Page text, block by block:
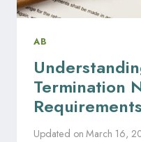
AB
Termination
Updated on March 16,